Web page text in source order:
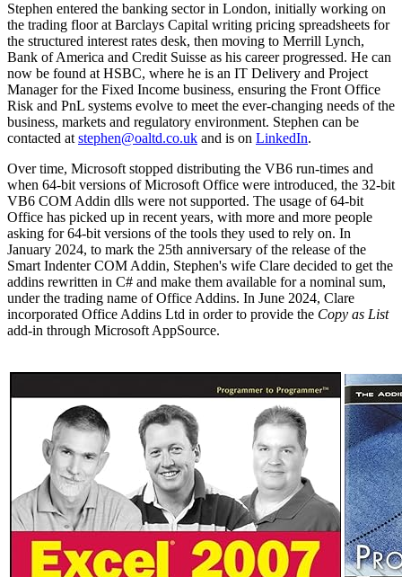
Stephen entered the banking sector in London, initially working on
the trading floor at Barclays Capital writing pricing spreadsheets for
the structured interest rates desk, then moving to Merrill Lynch,
Bank of America and Credit Suisse as his career progressed. He can
now be found at HSBC, where he is an IT Delivery and Project
Manager for the Fixed Income business, ensuring the Front Office
Risk and PnL systems evolve to meet the ever-changing needs of the
business, markets and regulatory environment. Stephen can be
contacted at stephen@oaltd.co.uk and is on LinkedIn.
Over time, Microsoft stopped distributing the VB6 run-times and
when 64-bit versions of Microsoft Office were introduced, the 32-bit
VB6 COM Addin dlls were not supported. The usage of 64-bit
Office has picked up in recent years, with more and more people
asking for 64-bit versions of the tools they used to rely on. In
January 2024, to mark the 25th anniversary of the release of the
Smart Indenter COM Addin, Stephen's wife Clare decided to get the
addins rewritten in C# and make them available for a nominal sum,
under the trading name of Office Addins. In June 2024, Clare
incorporated Office Addins Ltd in order to provide the Copy as List
add-in through Microsoft AppSource.